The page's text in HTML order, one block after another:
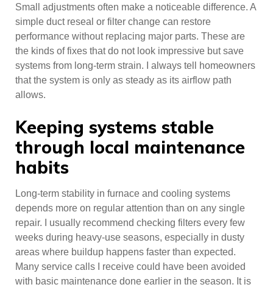
Small adjustments often make a noticeable difference. A
simple duct reseal or filter change can restore
performance without replacing major parts. These are
the kinds of fixes that do not look impressive but save
systems from long-term strain. I always tell homeowners
that the system is only as steady as its airflow path
allows.
Keeping systems stable
through local maintenance
habits
Long-term stability in furnace and cooling systems
depends more on regular attention than on any single
repair. I usually recommend checking filters every few
weeks during heavy-use seasons, especially in dusty
areas where buildup happens faster than expected.
Many service calls I receive could have been avoided
with basic maintenance done earlier in the season. It is